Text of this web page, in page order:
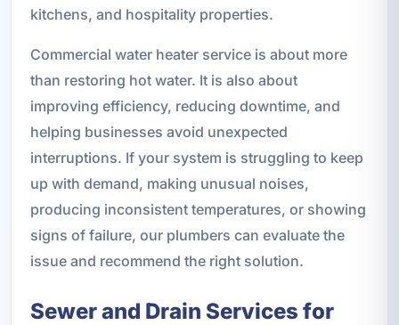
kitchens, and hospitality properties.
Commercial water heater service is about more
than restoring hot water. It is also about
improving efficiency, reducing downtime, and
helping businesses avoid unexpected
interruptions. If your system is struggling to keep
up with demand, making unusual noises,
producing inconsistent temperatures, or showing
signs of failure, our plumbers can evaluate the
issue and recommend the right solution.
Sewer and Drain Services for